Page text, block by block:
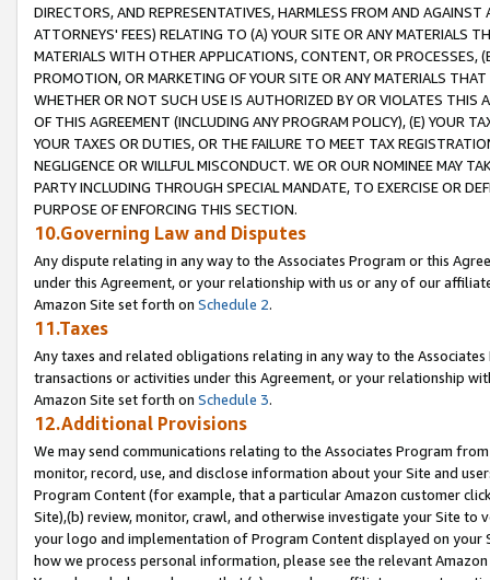
DIRECTORS, AND REPRESENTATIVES, HARMLESS FROM AND
ATTORNEYS' FEES) RELATING TO (A) YOUR SITE OR ANY MATERIALS
MATERIALS WITH OTHER APPLICATIONS, CONTENT, OR PROCESSES,
PROMOTION, OR MARKETING OF YOUR SITE OR ANY MATERIALS
WHETHER OR NOT SUCH USE IS AUTHORIZED BY OR VIOLATES THIS
OF THIS AGREEMENT (INCLUDING ANY PROGRAM POLICY), (E) YOUR
YOUR TAXES OR DUTIES, OR THE FAILURE TO MEET TAX
NEGLIGENCE OR WILLFUL MISCONDUCT. WE OR OUR NOMINEE MAY
PARTY INCLUDING THROUGH SPECIAL MANDATE, TO EXERCISE OR
PURPOSE OF ENFORCING THIS SECTION.
10.Governing Law and Disputes
Any dispute relating in any way to the Associates Program or this
under this Agreement, or your relationship with us or any of our
Amazon Site set forth on Schedule 2.
11.Taxes
Any taxes and related obligations relating in any way to the
transactions or activities under this Agreement, or your relationship
Amazon Site set forth on Schedule 3.
12.Additional Provisions
We may send communications relating to the Associates Program
monitor, record, use, and disclose information about your Site and
Program Content (for example, that a particular Amazon customer
Site),(b) review, monitor, crawl, and otherwise investigate your Site
your logo and implementation of Program Content displayed on
how we process personal information, please see the relevant